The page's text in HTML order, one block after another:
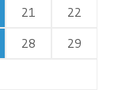
21
22
28
29